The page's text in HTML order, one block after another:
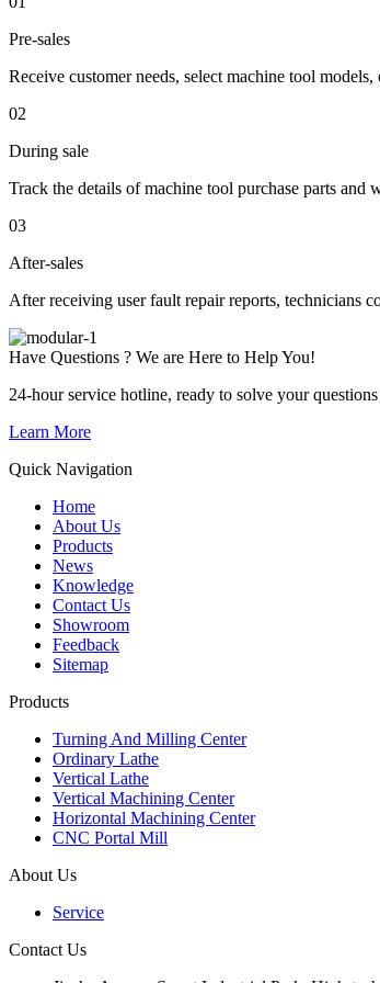
Pre-sales
Receive customer needs, select machine tool
02
During sale
Track the details of machine tool purchase parts and
03
After-sales
After receiving user fault repair reports, technicians
Have Questions ? We are Here to Help You!
24-hour service hotline, ready to solve your
Learn More
Quick Navigation
Home
About Us
Products
News
Knowledge
Contact Us
Showroom
Feedback
Sitemap
Products
Turning And Milling Center
Ordinary Lathe
Vertical Lathe
Vertical Machining Center
Horizontal Machining Center
CNC Portal Mill
About Us
Service
Contact Us